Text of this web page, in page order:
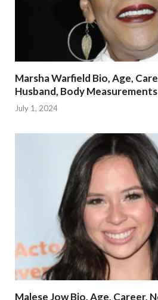
Marsha Warfield Bio, Age,
Husband, Body Measurements
July 1, 2024
Malese Jow Bio, Age, Career,